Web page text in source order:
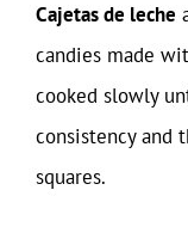
Cajetas de leche
candies made
cooked slowly
consistency and
squares.